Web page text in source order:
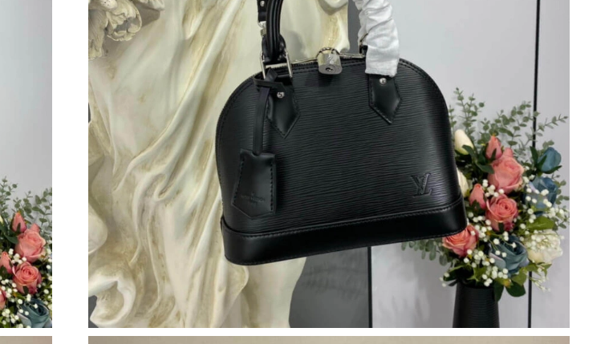
Just Sold: Bob from Tokyo on Jun 01, 2026 at 10:43 PM.
Just Sold: Yara from Phoenix on May 31, 2026 at 6:49 PM.
Just Sold: Alice from San Jose on May 28, 2026 at 2:36 PM.
Just Sold: Rachel from Tokyo on Jun 29, 2026 at 1:38 PM.
Just Sold: Jack from Nashville on Jul 01, 2026 at 10:00 PM.
Just Sold: Jade from Columbus on May 29, 2026 at 12:45 PM.
Just Sold: Isaac from San Francisco on Jul 14, 2026 at 9:14 AM.
Just Sold: Peter from Boston on Jul 23, 2026 at 1:17 PM.
Just Sold: Kara from Los Angeles on Jul 29, 2026 at 11:04 PM.
Just Sold: Isaac from Nashville on Jun 26, 2026 at 2:07 PM.